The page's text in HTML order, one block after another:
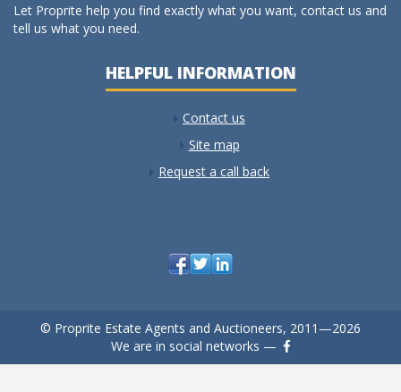
Let Proprite help you find exactly what you want, contact us and
tell us what you need.
HELPFUL INFORMATION
Contact us
Site map
Request a call back
© Proprite Estate Agents and Auctioneers, 2011—2026
We are in social networks —